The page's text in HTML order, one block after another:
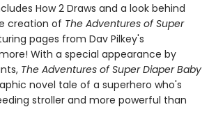
How 2 Draws and a look behind
creation of The Adventures of Super
pages from Dav Pilkey's
With a special appearance by
The Adventures of Super Diaper Baby
novel tale of a superhero who's
stroller and more powerful than